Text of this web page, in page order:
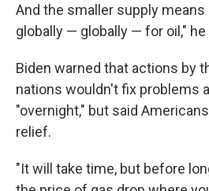
And the smaller supply
globally — globally — for oil," he
Biden warned that actions by
nations wouldn't fix problems
"overnight," but said
relief.
"It will take time, but before